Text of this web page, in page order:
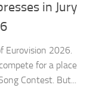
in Jury
Eurovision 2026.
for a place
Contest. But...